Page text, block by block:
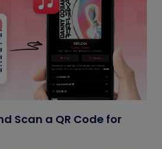
Scan a QR Code for